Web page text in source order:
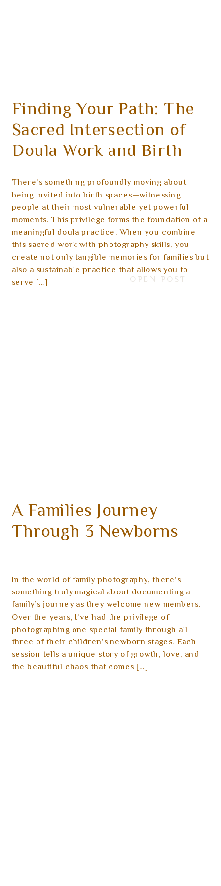
OPEN POST
There’s something profoundly moving about
being invited into birth spaces—witnessing
people at their most vulnerable yet powerful
moments. This privilege forms the foundation of a
meaningful doula practice. When you combine
this sacred work with photography skills, you
create not only tangible memories for families but
also a sustainable practice that allows you to
serve […]
Finding Your Path: The
Sacred Intersection of
Doula Work and Birth
Photography
In the world of family photography, there’s
something truly magical about documenting a
family’s journey as they welcome new members.
Over the years, I’ve had the privilege of
photographing one special family through all
three of their children’s newborn stages. Each
session tells a unique story of growth, love, and
the beautiful chaos that comes […]
A Families Journey
Through 3 Newborns